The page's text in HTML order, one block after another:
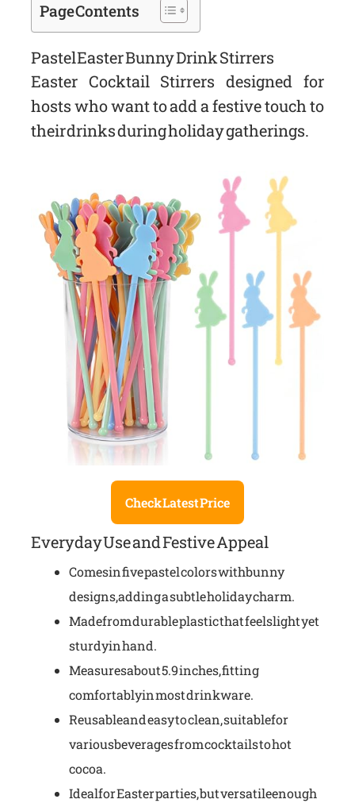
Page Contents
Pastel Easter Bunny Drink Stirrers
Easter Cocktail Stirrers designed for
hosts who want to add a festive touch to
their drinks during holiday gatherings.
Check Latest Price
Everyday Use and Festive Appeal
Comes in five pastel colors with bunny
designs, adding a subtle holiday charm.
Made from durable plastic that feels light yet
sturdy in hand.
Measures about 5.9 inches, fitting
comfortably in most drinkware.
Reusable and easy to clean, suitable for
various beverages from cocktails to hot
cocoa.
Ideal for Easter parties, but versatile enough